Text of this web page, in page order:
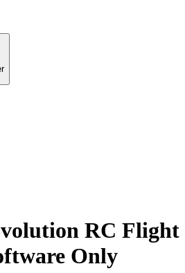
RC Flight
Only